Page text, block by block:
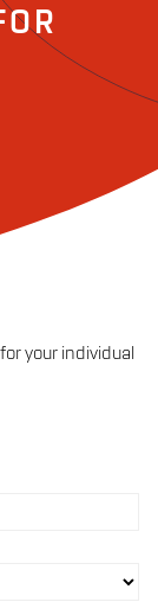
your individual